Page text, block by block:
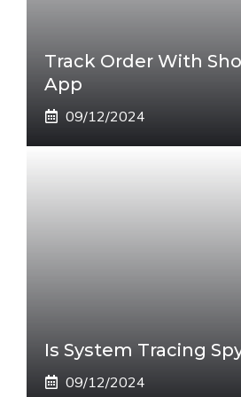
Track Order With
App
09/12/2024
Is System Tracing
09/12/2024